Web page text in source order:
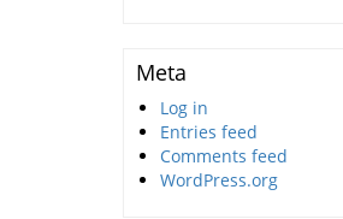
Meta
Log in
Entries feed
Comments feed
WordPress.org